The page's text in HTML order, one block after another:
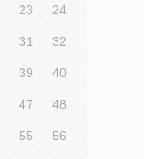
23 24
31 32
39 40
47 48
55 56